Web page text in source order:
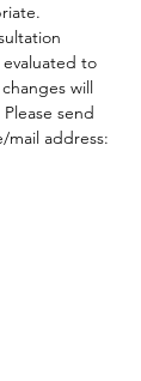
to
will
send
mail address: